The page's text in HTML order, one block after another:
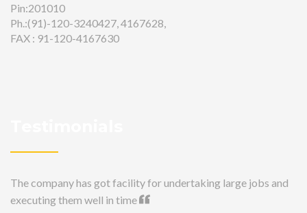
Pin:201010
Ph.:(91)-120-3240427, 4167628,
FAX : 91-120-4167630
The company has got facility for undertaking large jobs and
executing them well in time